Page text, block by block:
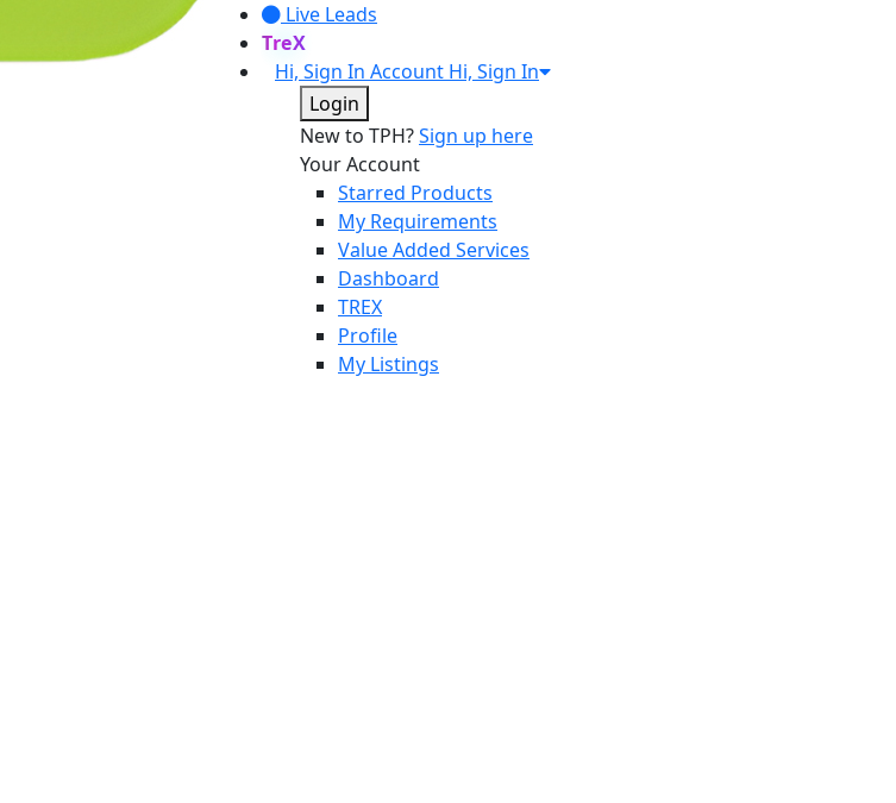
Live Leads
TreX
Hi, Sign In Account Hi, Sign In
Login
New to TPH?Sign up here
Your Account
Starred Products
My Requirements
Value Added Services
Dashboard
TREX
Profile
My Listings